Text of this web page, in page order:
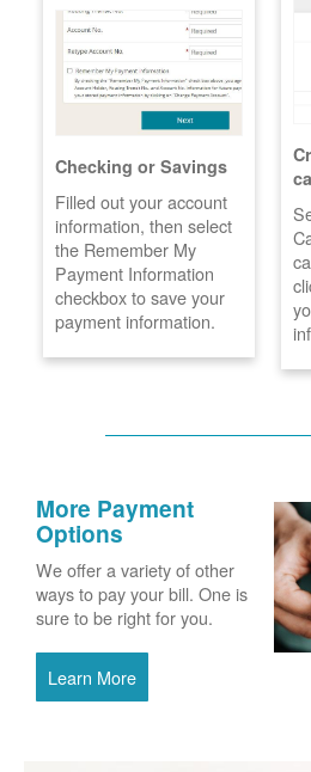
Checking or Savings
Filled out your account
information, then select
the Remember My
Payment Information
checkbox to save your
payment information.
More Payment
Options
We offer a variety of other
ways to pay your bill. One is
sure to be right for you.
Learn More